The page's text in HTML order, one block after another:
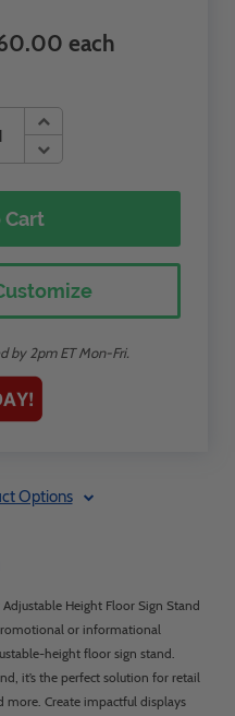
each
Cart
by 2pm ET Mon-Fri.
Options
Height Floor Sign Stand
or informational
height floor sign stand.
it’s the perfect solution for retail
more. Create impactful displays